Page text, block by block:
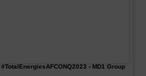
#TotalEnergiesAFCONQ2023 - MD1 Group